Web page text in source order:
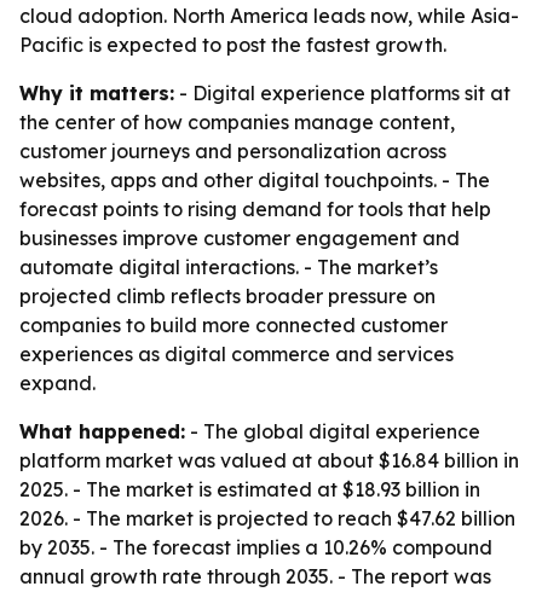
cloud adoption. North America leads now, while Asia-
Pacific is expected to post the fastest growth.
Why it matters: - Digital experience platforms sit at
the center of how companies manage content,
customer journeys and personalization across
websites, apps and other digital touchpoints. - The
forecast points to rising demand for tools that help
businesses improve customer engagement and
automate digital interactions. - The market’s
projected climb reflects broader pressure on
companies to build more connected customer
experiences as digital commerce and services
expand.
What happened: - The global digital experience
platform market was valued at about $16.84 billion in
2025. - The market is estimated at $18.93 billion in
2026. - The market is projected to reach $47.62 billion
by 2035. - The forecast implies a 10.26% compound
annual growth rate through 2035. - The report was